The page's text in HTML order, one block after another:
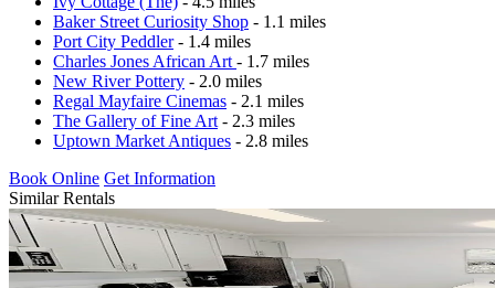
Baker Street Curiosity Shop - 1.1 miles
Port City Peddler- 1.4 miles
Charles Jones African Art - 1.7 miles
New River Pottery - 2.0 miles
Regal Mayfaire Cinemas - 2.1 miles
The Gallery of Fine Art - 2.3 miles
Uptown Market Antiques - 2.8 miles
Book Online Get Information
Similar Rentals